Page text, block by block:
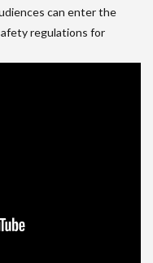
can enter the
regulations for